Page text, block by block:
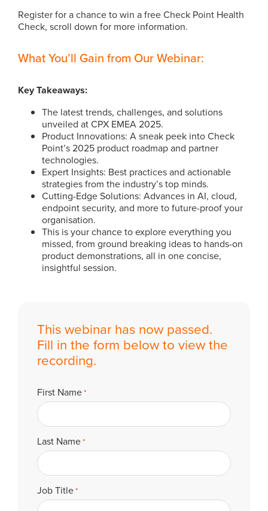
Register for a chance to win a free Check Point Health
Check, scroll down for more information.
What You’ll Gain from Our Webinar:
Key Takeaways:
The latest trends, challenges, and solutions
unveiled at CPX EMEA 2025.
Product Innovations: A sneak peek into Check
Point’s 2025 product roadmap and partner
technologies.
Expert Insights: Best practices and actionable
strategies from the industry’s top minds.
Cutting-Edge Solutions: Advances in AI, cloud,
endpoint security, and more to future-proof your
organisation.
This is your chance to explore everything you
missed, from ground breaking ideas to hands-on
product demonstrations, all in one concise,
insightful session.
This webinar has now passed.
Fill in the form below to view the
recording.
First Name*
Last Name*
Job Title*